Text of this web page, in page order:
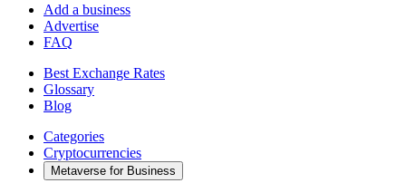
Add a business
Advertise
FAQ
Best Exchange Rates
Glossary
Blog
Categories
Cryptocurrencies
Metaverse for Business